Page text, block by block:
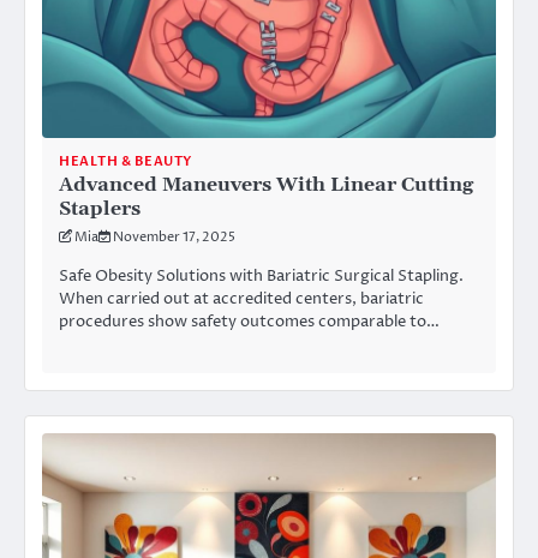
HEALTH & BEAUTY
Advanced Maneuvers With Linear Cutting
Staplers
Mia November 17, 2025
Safe Obesity Solutions with Bariatric Surgical Stapling.
When carried out at accredited centers, bariatric
procedures show safety outcomes comparable to…